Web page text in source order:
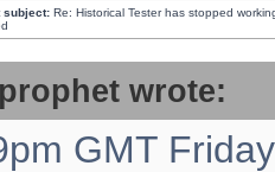
subject: Re: Historical Tester has stopped
wrote:
GMT